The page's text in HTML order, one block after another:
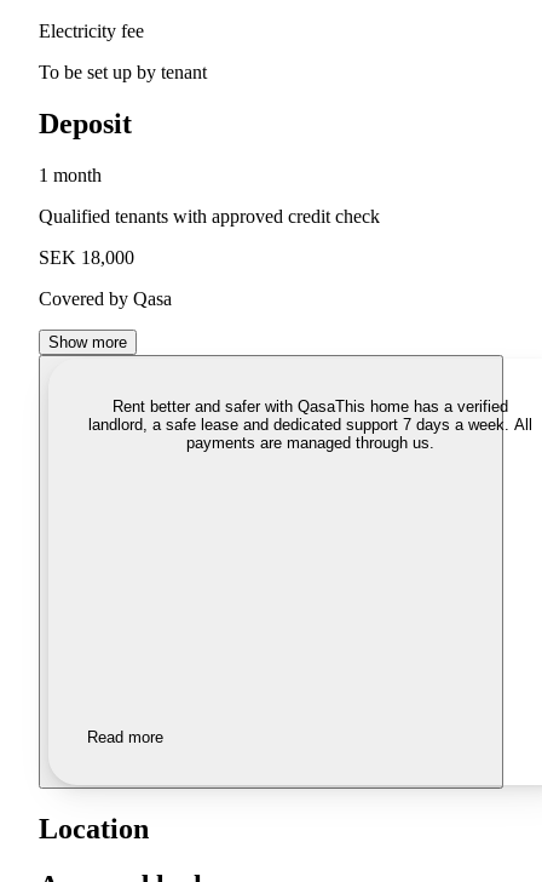
Electricity fee
To be set up by tenant
Deposit
1 month
Qualified tenants with approved credit check
SEK 18,000
Covered by Qasa
Show more
Rent better and safer with QasaThis home has a verified
landlord, a safe lease and dedicated support 7 days a week. All
payments are managed through us.
Read more
Location